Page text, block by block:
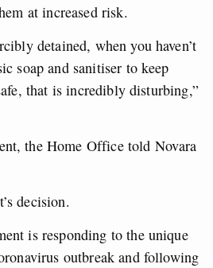
at increased risk.
detained, when you haven’t
soap and sanitiser to keep
that is incredibly disturbing,”
the Home Office told Novara
decision.
is responding to the unique
outbreak and following